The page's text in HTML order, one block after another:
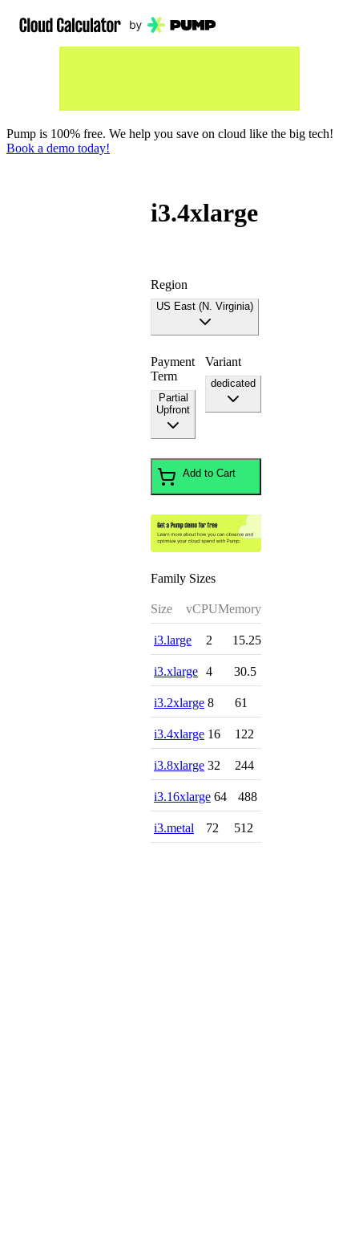
Pump is 100% free. We help you save on cloud like the big tech!
Book a demo today!
i3.4xlarge
Region
US East (N. Virginia)
Payment
Term
Partial
Upfront
Variant
dedicated
Add to Cart
Family Sizes
Size vCPUMemory
i3.large 2 15.25
i3.xlarge 4 30.5
i3.2xlarge 8 61
i3.4xlarge 16 122
i3.8xlarge 32 244
i3.16xlarge 64 488
i3.metal 72 512